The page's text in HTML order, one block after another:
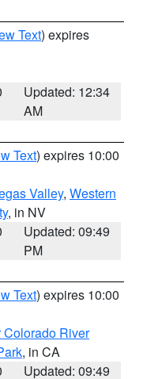
Text) expires
Updated: 12:34
AM
Text) expires 10:00
Valley, Western
, in NV
Updated: 09:49
PM
Text) expires 10:00
River
, in CA
Updated: 09:49